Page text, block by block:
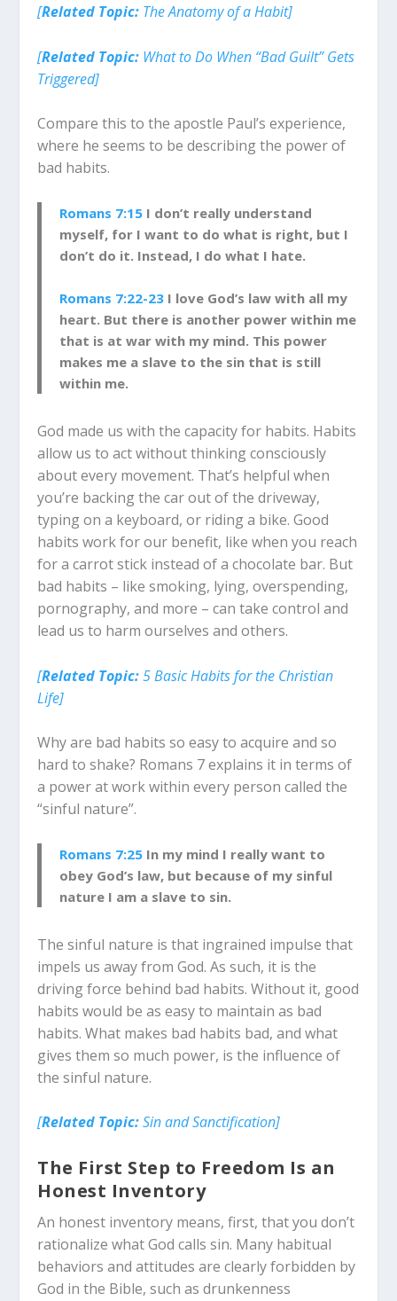
[Related Topic: The Anatomy of a Habit]
[Related Topic: What to Do When “Bad Guilt” Gets
Triggered]
Compare this to the apostle Paul’s experience,
where he seems to be describing the power of
bad habits.
Romans 7:15 I don’t really understand
myself, for I want to do what is right, but I
don’t do it. Instead, I do what I hate.
Romans 7:22-23 I love God’s law with all my
heart. But there is another power within me
that is at war with my mind. This power
makes me a slave to the sin that is still
within me.
God made us with the capacity for habits. Habits
allow us to act without thinking consciously
about every movement. That’s helpful when
you’re backing the car out of the driveway,
typing on a keyboard, or riding a bike. Good
habits work for our benefit, like when you reach
for a carrot stick instead of a chocolate bar. But
bad habits – like smoking, lying, overspending,
pornography, and more – can take control and
lead us to harm ourselves and others.
[Related Topic:5 Basic Habits for the Christian
Life]
Why are bad habits so easy to acquire and so
hard to shake? Romans 7explains it in terms of
a power at work within every person called the
“sinful nature”.
Romans 7:25 In my mind I really want to
obey God’s law, but because of my sinful
nature I am a slave to sin.
The sinful nature is that ingrained impulse that
impels us away from God. As such, it is the
driving force behind bad habits. Without it, good
habits would be as easy to maintain as bad
habits. What makes bad habits bad, and what
gives them so much power, is the influence of
the sinful nature.
[Related Topic:Sin and Sanctification]
The First Step to Freedom Is an
Honest Inventory
An honest inventory means, first, that you don’t
rationalize what God calls sin. Many habitual
behaviors and attitudes are clearly forbidden by
God in the Bible, such as drunkenness